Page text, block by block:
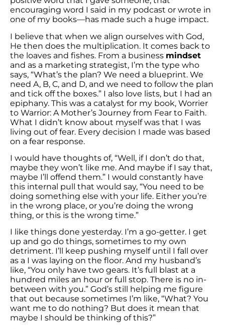
encouraging word I said in my podcast or wrote in
one of my books—has made such a huge impact.
I believe that when we align ourselves with God,
He then does the multiplication. It comes back to
the loaves and fishes. From a business mindset
and as a marketing strategist, I’m the type who
says, “What’s the plan? We need a blueprint. We
need A, B, C, and D, and we need to follow the plan
and tick off the boxes.” I also love lists, but I had an
epiphany. This was a catalyst for my book, Worrier
to Warrior: A Mother’s Journey from Fear to Faith.
What I didn’t know about myself was that I was
living out of fear. Every decision I made was based
on a fear response.
I would have thoughts of, “Well, if I don’t do that,
maybe they won’t like me. And maybe if I say that,
maybe I’ll offend them.” I would constantly have
this internal pull that would say, “You need to be
doing something else with your life. Either you’re
in the wrong place, or you’re doing the wrong
thing, or this is the wrong time.”
I like things done yesterday. I’m a go-getter. I get
up and go do things, sometimes to my own
detriment. I’ll keep pushing myself until I fall over
as a I was laying on the floor. And my husband’s
like, “You only have two gears. It’s full blast at a
hundred miles an hour or full stop. There is no in-
between with you.” God’s still helping me figure
that out because sometimes I’m like, “What? You
want me to do nothing? But does it mean that
maybe I should be thinking of this?”